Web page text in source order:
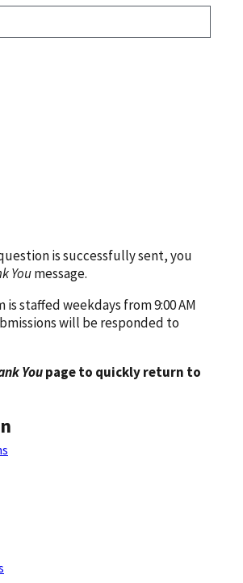
is successfully sent, you
Youmessage.
staffed weekdays from 9:00 AM
will be responded to
Youpage to quickly return to